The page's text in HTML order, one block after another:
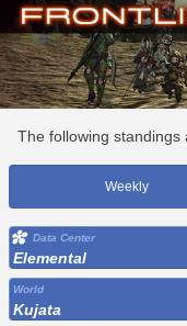
The following standings
Weekly
Data Center
Elemental
World
Kujata